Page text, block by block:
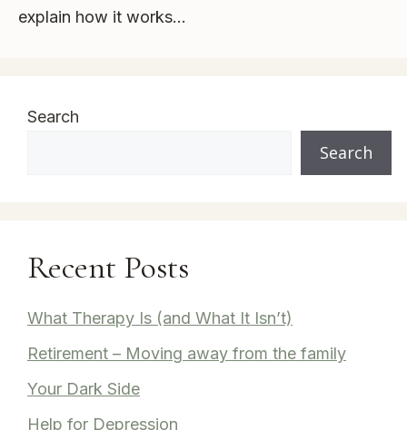
explain how it works…
Search
Search
Recent Posts
What Therapy Is (and What It Isn’t)
Retirement – Moving away from the family
Your Dark Side
Help for Depression